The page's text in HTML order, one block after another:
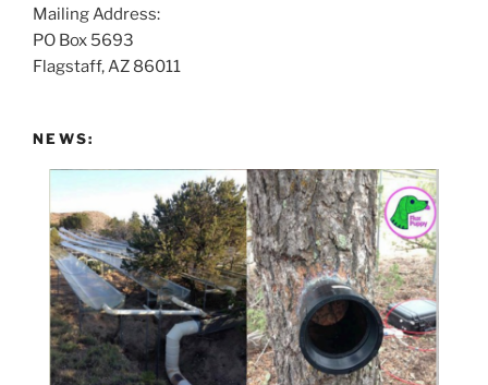
t
:
Mailing Address:
PO Box 5693
Flagstaff, AZ 86011
NEWS: